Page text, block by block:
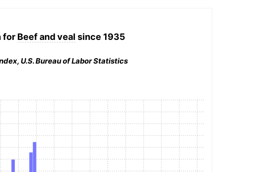
for Beef and veal since 1935
U.S. Bureau of Labor Statistics